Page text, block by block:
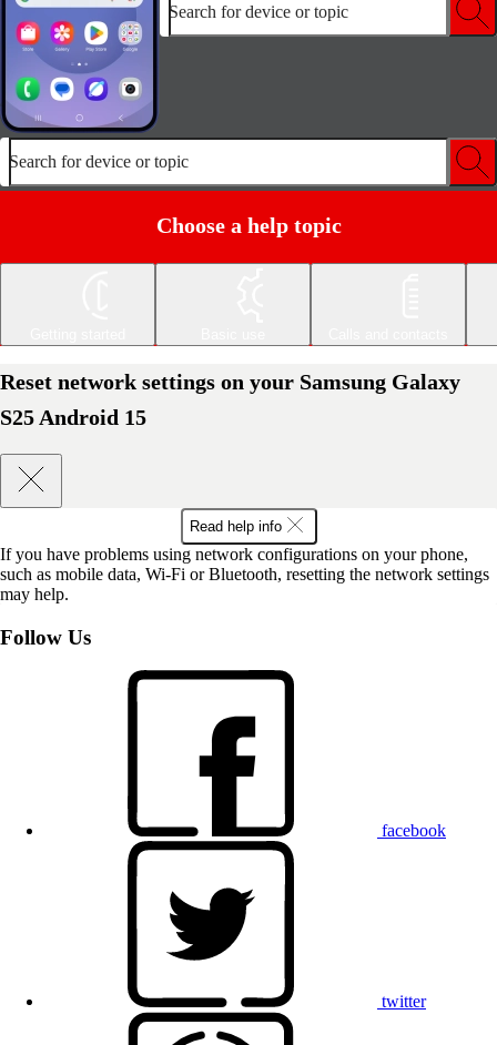
Search for device or topic
Search for device or topic
Choose a help topic
Reset network settings on your Samsung Galaxy
S25 Android 15
Read help info
If you have problems using network configurations on your phone,
such as mobile data, Wi-Fi or Bluetooth, resetting the network settings
may help.
Follow Us
facebook
twitter